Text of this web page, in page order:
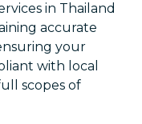
in Thailand
accurate
your
with local
scopes of